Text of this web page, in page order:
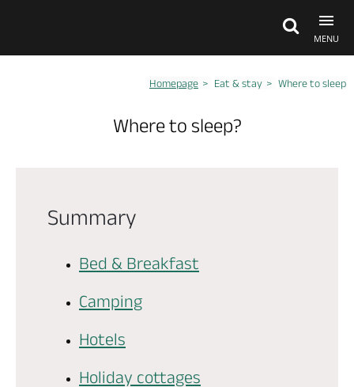
MENU
Eat & stay
Homepage Eat & stay Where to sleep
Where to sleep?
Summary
Bed & Breakfast
Camping
Hotels
Holiday cottages